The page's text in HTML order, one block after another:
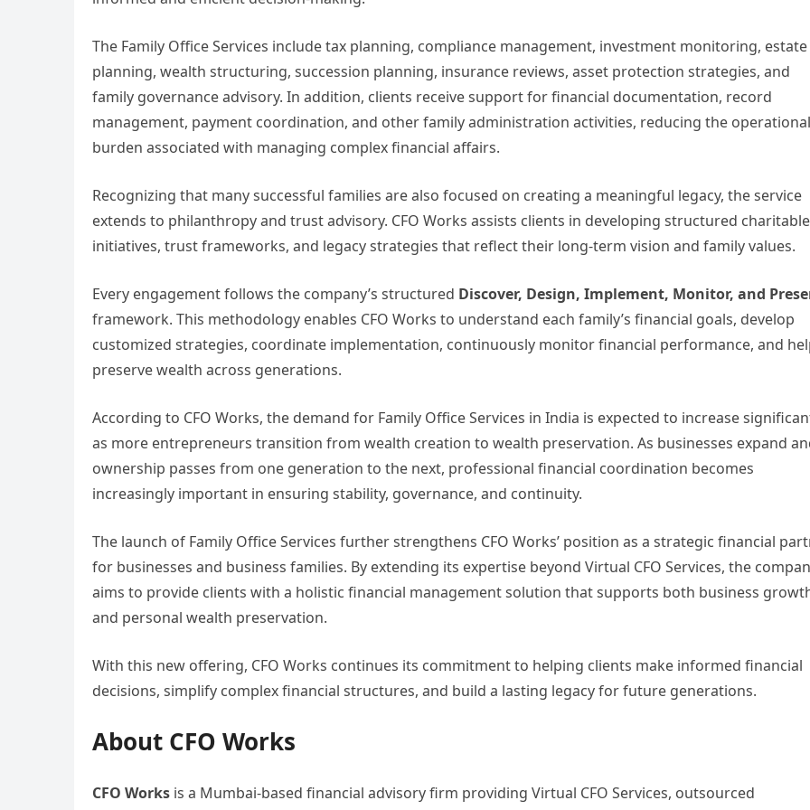
The Family Office Services include tax planning, compliance management, investment monitoring, estate
planning, wealth structuring, succession planning, insurance reviews, asset protection strategies, and
family governance advisory. In addition, clients receive support for financial documentation, record
management, payment coordination, and other family administration activities, reducing the operational
burden associated with managing complex financial affairs.
Recognizing that many successful families are also focused on creating a meaningful legacy, the service
extends to philanthropy and trust advisory. CFO Works assists clients in developing structured charitable
initiatives, trust frameworks, and legacy strategies that reflect their long-term vision and family values.
Every engagement follows the company’s structured Discover, Design, Implement, Monitor, and
framework. This methodology enables CFO Works to understand each family’s financial goals, develop
customized strategies, coordinate implementation, continuously monitor financial performance, and
preserve wealth across generations.
According to CFO Works, the demand for Family Office Services in India is expected to increase
as more entrepreneurs transition from wealth creation to wealth preservation. As businesses expand
ownership passes from one generation to the next, professional financial coordination becomes
increasingly important in ensuring stability, governance, and continuity.
The launch of Family Office Services further strengthens CFO Works’ position as a strategic financial
for businesses and business families. By extending its expertise beyond Virtual CFO Services, the
aims to provide clients with a holistic financial management solution that supports both business
and personal wealth preservation.
With this new offering, CFO Works continues its commitment to helping clients make informed financial
decisions, simplify complex financial structures, and build a lasting legacy for future generations.
About CFO Works
CFO Works is a Mumbai-based financial advisory firm providing Virtual CFO Services, outsourced